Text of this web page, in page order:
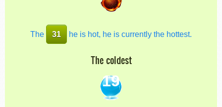
The 31 he is hot, he is currently the hottest.
The coldest
19